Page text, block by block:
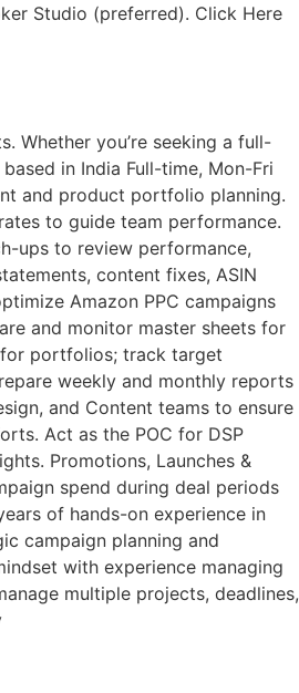
Studio (preferred). Click Here
Whether you’re seeking a full-
in India Full-time, Mon-Fri
and product portfolio planning.
to guide team performance.
ups to review performance,
content fixes, ASIN
Amazon PPC campaigns
and monitor master sheets for
portfolios; track target
weekly and monthly reports
and Content teams to ensure
Act as the POC for DSP
Promotions, Launches &
spend during deal periods
of hands-on experience in
campaign planning and
with experience managing
multiple projects, deadlines,